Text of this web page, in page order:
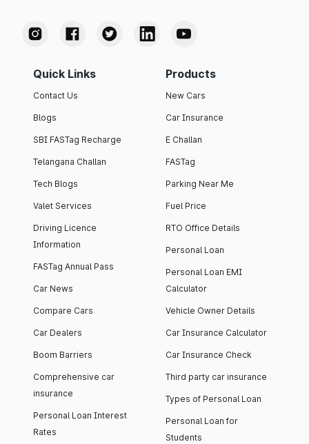
Quick Links
Contact Us
Blogs
SBI FASTag Recharge
Telangana Challan
Tech Blogs
Valet Services
Driving Licence
Information
FASTag Annual Pass
Car News
Compare Cars
Car Dealers
Boom Barriers
Comprehensive car
insurance
Personal Loan Interest
Rates
Products
New Cars
Car Insurance
E Challan
FASTag
Parking Near Me
Fuel Price
RTO Office Details
Personal Loan
Personal Loan EMI
Calculator
Vehicle Owner Details
Car Insurance Calculator
Car Insurance Check
Third party car insurance
Types of Personal Loan
Personal Loan for
Students